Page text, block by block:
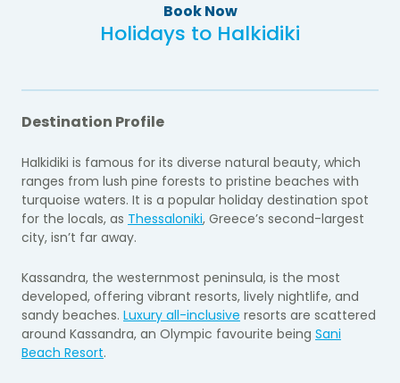
Book Now
Holidays to Halkidiki
Destination Profile
Halkidiki is famous for its diverse natural beauty, which
ranges from lush pine forests to pristine beaches with
turquoise waters. It is a popular holiday destination spot
for the locals, as Thessaloniki, Greece’s second-largest
city, isn’t far away.
Kassandra, the westernmost peninsula, is the most
developed, offering vibrant resorts, lively nightlife, and
sandy beaches. Luxury all-inclusive resorts are scattered
around Kassandra, an Olympic favourite being Sani
Beach Resort.